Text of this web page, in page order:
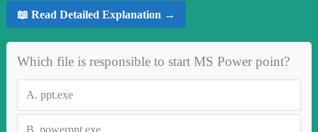
📖 Read Detailed Explanation →
Which file is responsible to start MS Power point?
A. ppt.exe